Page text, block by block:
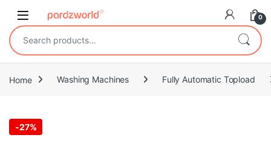
0
Search for:
Home Washing Machines Fully Automatic Topload
-27%